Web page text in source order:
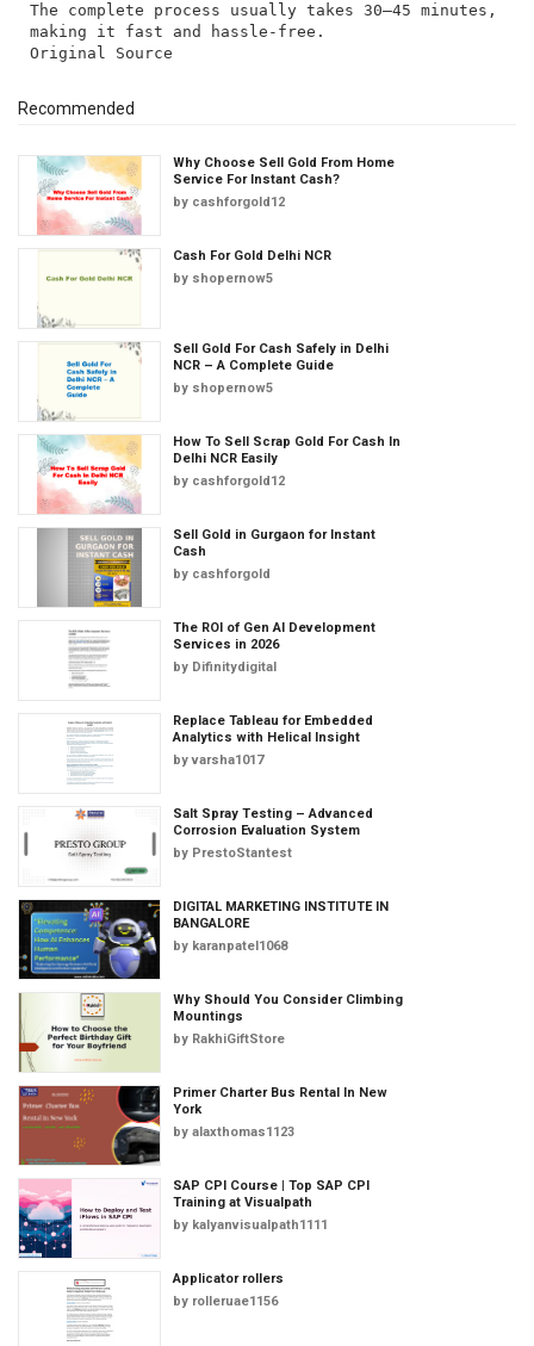
The complete process usually takes 30–45 minutes,
making it fast and hassle-free.
Recommended
Why Choose Sell Gold From Home
Service For Instant Cash?
by cashforgold12
Cash For Gold Delhi NCR
by shopernow5
Sell Gold For Cash Safely in Delhi
NCR – A Complete Guide
by shopernow5
How To Sell Scrap Gold For Cash In
Delhi NCR Easily
by cashforgold12
Sell Gold in Gurgaon for Instant
Cash
by cashforgold
The ROI of Gen AI Development
Services in 2026
by Difinitydigital
Replace Tableau for Embedded
Analytics with Helical Insight
byvarsha1017
Salt Spray Testing – Advanced
Corrosion Evaluation System
by PrestoStantest
DIGITAL MARKETING INSTITUTE IN
BANGALORE
by karanpatel1068
Why Should You Consider Climbing
Mountings
by RakhiGiftStore
Primer Charter Bus Rental In New
York
by alaxthomas1123
SAP CPI Course | Top SAP CPI
Training at Visualpath
by kalyanvisualpath1111
Applicator rollers
by rolleruae1156